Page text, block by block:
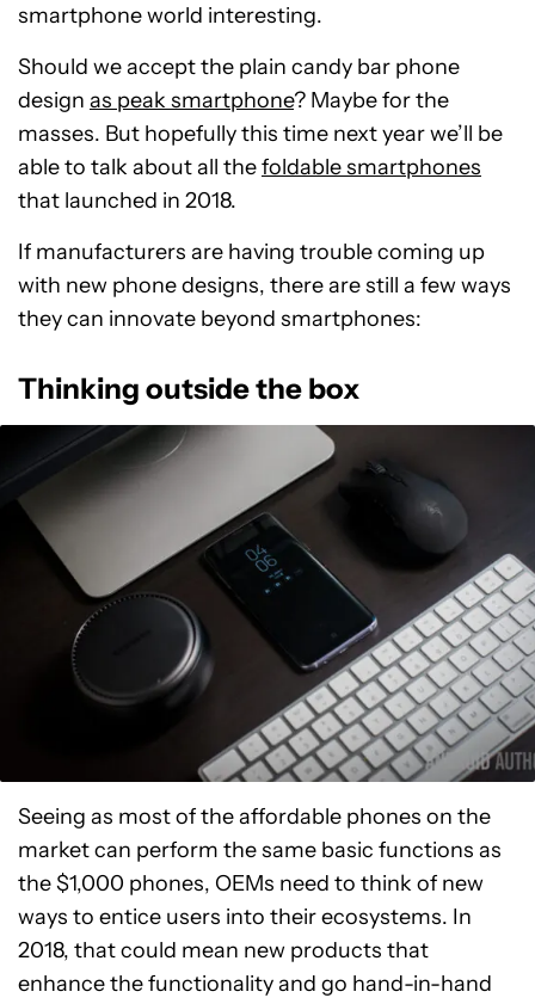
smartphone world interesting.
Should we accept the plain candy bar phone
design as peak smartphone? Maybe for the
masses. But hopefully this time next year we’ll be
able to talk about all thefoldable smartphones
that launched in 2018.
If manufacturers are having trouble coming up
with new phone designs, there are still a few ways
they can innovate beyond smartphones:
Thinking outside the box
Seeing as most of the affordable phones on the
market can perform the same basic functions as
the $1,000 phones, OEMs need to think of new
ways to entice users into their ecosystems. In
2018, that could mean new products that
enhance the functionality and go hand-in-hand